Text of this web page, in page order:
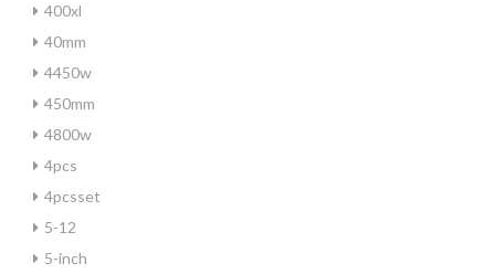
400xl
40mm
4450w
450mm
4800w
4pcs
4pcsset
5-12
5-inch